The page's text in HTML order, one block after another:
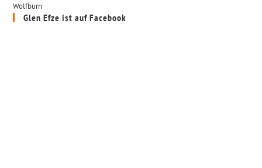
Wolfburn
Glen Efze ist auf Facebook